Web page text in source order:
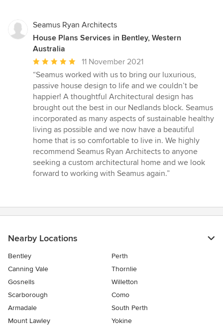
Seamus Ryan Architects
House Plans Services in Bentley, Western
Australia
Average
rating:
5
out
of
5
stars
11 November 2021
“Seamus worked with us to bring our luxurious,
passive house design to life and we couldn’t be
happier! A thoughtful Architectural design has
brought out the best in our Nedlands block. Seamus
incorporated as many aspects of sustainable healthy
living as possible and we now have a beautiful
home that is so comfortable to live in. We highly
recommend Seamus Ryan Architects to anyone
seeking a custom architectural home and we look
forward to working with Seamus again.”
Nearby Locations
Bentley
Perth
Canning Vale
Thornlie
Gosnells
Willetton
Scarborough
Como
Armadale
South Perth
Mount Lawley
Yokine